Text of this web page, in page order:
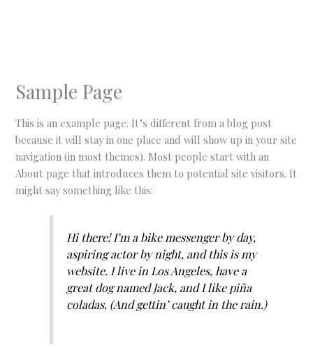
Sample Page
This is an example page. It’s different from a blog post
because it will stay in one place and will show up in your site
navigation (in most themes). Most people start with an
About page that introduces them to potential site visitors. It
might say something like this:
Hi there! I’m a bike messenger by day,
aspiring actor by night, and this is my
website. I live in Los Angeles, have a
great dog named Jack, and I like piña
coladas. (And gettin’ caught in the rain.)